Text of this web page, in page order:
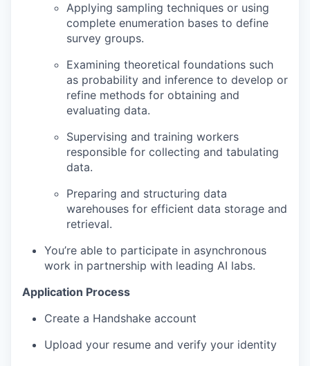
Applying sampling techniques or using
complete enumeration bases to define
survey groups.
Examining theoretical foundations such
as probability and inference to develop or
refine methods for obtaining and
evaluating data.
Supervising and training workers
responsible for collecting and tabulating
data.
Preparing and structuring data
warehouses for efficient data storage and
retrieval.
You’re able to participate in asynchronous
work in partnership with leading AI labs.
Application Process
Create a Handshake account
Upload your resume and verify your identity